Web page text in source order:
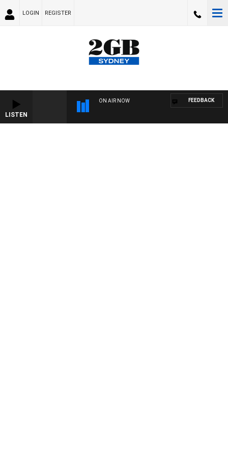
LOGIN REGISTER
LISTEN
ON AIR NOW FEEDBACK